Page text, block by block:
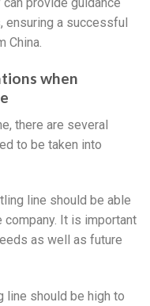
ensuring a successful
China.
when
there are several
to be taken into
line should be able
It is important
as well as future
line should be high to